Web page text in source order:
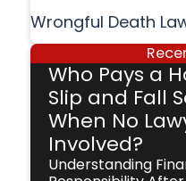
Wrongful Death
Who Pays a
Slip and Fall
When No
Involved?
Understanding